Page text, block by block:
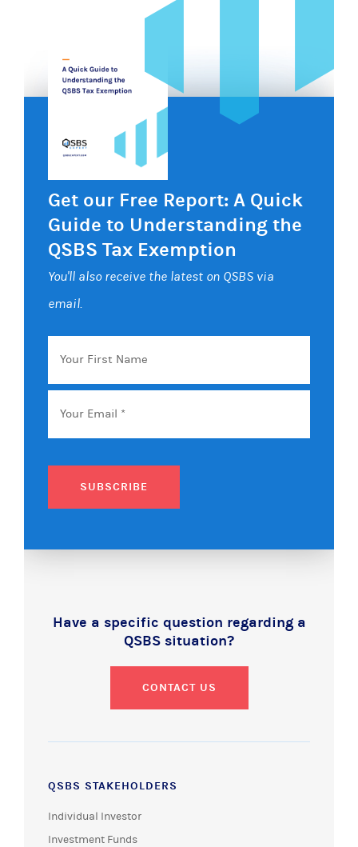
Get our Free Report: A Quick
Guide to Understanding the
QSBS Tax Exemption
You'll also receive the latest on QSBS via
email.
Your
First
Name
Email *
SUBSCRIBE
Have a specific question regarding a
QSBS situation?
CONTACT US
QSBS STAKEHOLDERS
Individual Investor
Investment Funds